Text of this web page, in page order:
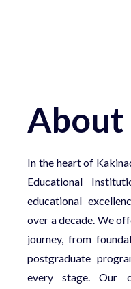
About
In the heart of
Educational
educational
over a decade. We
journey, from
postgraduate
every stage. Our